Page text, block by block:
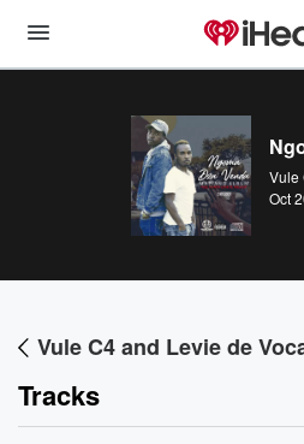
Vule
Oct
Vule C4 and Levie de
Tracks